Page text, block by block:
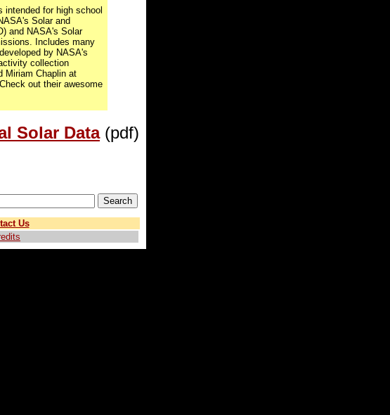
for high school
Solar and
and NASA's Solar
Includes many
by NASA's
collection
Miriam Chaplin at
out their awesome
Solar Data(pdf)
Us